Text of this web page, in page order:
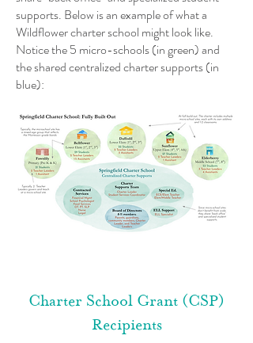
supports. Below is an example of what a
Wildflower charter school might look like.
Notice the 5 micro-schools (in green) and
the shared centralized charter supports (in
blue):
Charter School Grant (CSP)
Recipients